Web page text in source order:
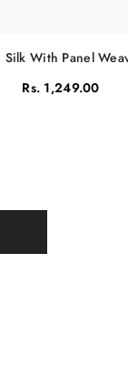
Silk With Panel
Rs. 1,249.00